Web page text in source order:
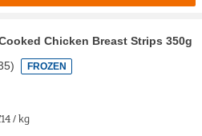
Chicken Breast Strips 350g
) FROZEN
/ kg